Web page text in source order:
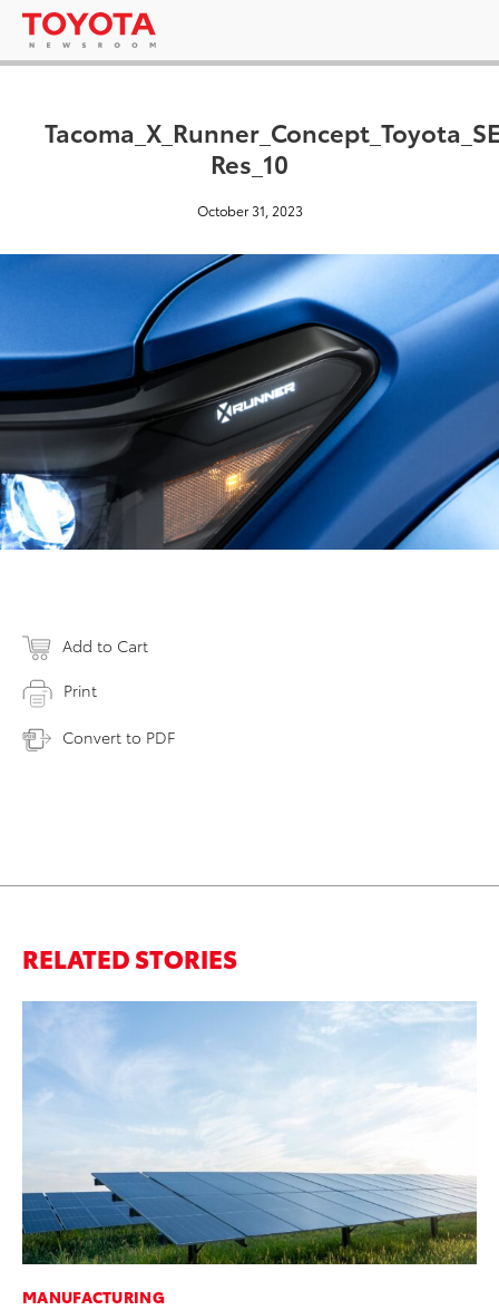
Res_10
October 31, 2023
Add to Cart
Print
Convert to PDF
RELATED STORIES
MANUFACTURING